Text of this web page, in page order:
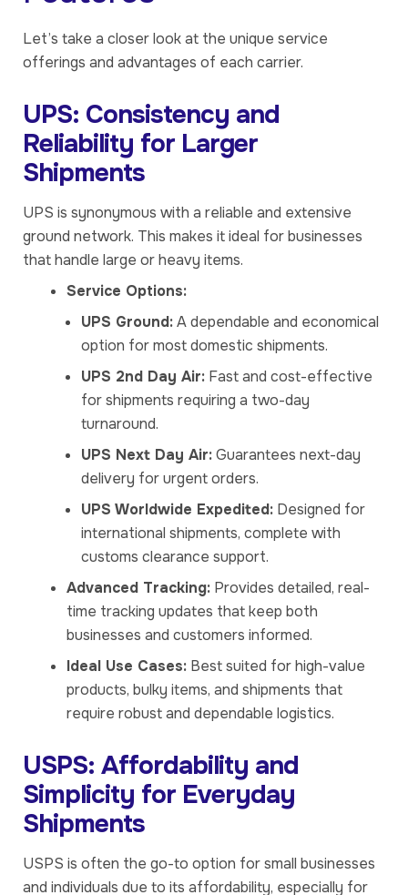
Let’s take a closer look at the unique service
offerings and advantages of each carrier.
UPS: Consistency and
Reliability for Larger
Shipments
UPS is synonymous with a reliable and extensive
ground network. This makes it ideal for businesses
that handle large or heavy items.
Service Options:
UPS Ground:A dependable and economical
option for most domestic shipments.
UPS 2nd Day Air: Fast and cost-effective
for shipments requiring a two-day
turnaround.
UPS Next Day Air:Guarantees next-day
delivery for urgent orders.
UPS Worldwide Expedited: Designed for
international shipments, complete with
customs clearance support.
Advanced Tracking: Provides detailed, real-
time tracking updates that keep both
businesses and customers informed.
Ideal Use Cases: Best suited for high-value
products, bulky items, and shipments that
require robust and dependable logistics.
USPS: Affordability and
Simplicity for Everyday
Shipments
USPS is often the go-to option for small businesses
and individuals due to its affordability, especially for